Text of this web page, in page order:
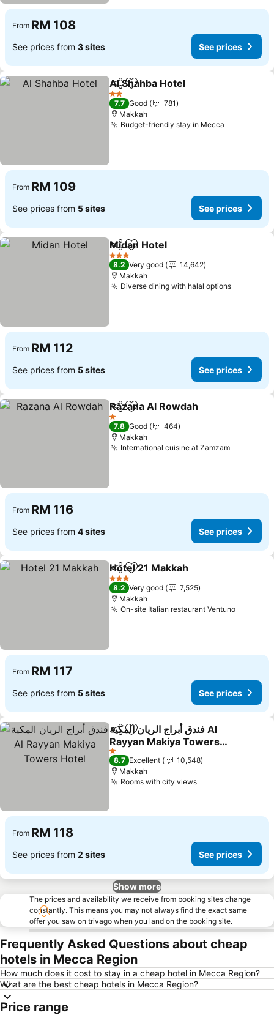
From RM 108
See prices from 3 sites See prices
ShareAdd to favorites
Al Shahba Hotel
2 Stars
7.7 Good
781
Makkah
Budget-friendly stay in Mecca
From RM 109
See prices from 5 sites See prices
ShareAdd to favorites
Midan Hotel
3 Stars
8.2 Very good
14,642
Makkah
Diverse dining with halal optionsSee
From RM 112
See prices from 5 sites See prices
ShareAdd to favorites
Razana Al Rowdah
1 Stars
7.8 Good
464
Makkah
International cuisine at ZamzamSee
From RM 116
See prices from 4 sites See prices
ShareAdd to favorites
Hotel 21 Makkah
3 Stars
8.2 Very good
7,525
Makkah
On-site Italian restaurant VentunoSee
From RM 117
See prices from 5 sites See prices
ShareAdd to favorites
فندق أبراج الريان المكية Al
Rayyan Makiya Towers
Hotel
See prices
1 Stars
8.7 Excellent
10,548
Makkah
Rooms with city viewsSee prices
From RM 118
See prices from 2 sites See prices
Show more
The prices and availability we receive from booking sites change
constantly. This means you may not always find the exact same
offer you saw on trivago when you land on the booking site.
Frequently Asked Questions about cheap
hotels in Mecca Region
How much does it cost to stay in a cheap hotel in Mecca Region?
What are the best cheap hotels in Mecca Region?
Price range